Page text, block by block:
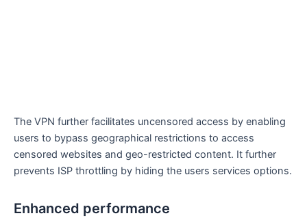
The VPN further facilitates uncensored access by enabling
users to bypass geographical restrictions to access
censored websites and geo-restricted content. It further
prevents ISP throttling by hiding the users services options.
Enhanced performance